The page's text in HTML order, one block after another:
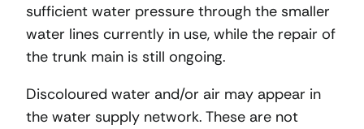
sufficient water pressure through the smaller
water lines currently in use, while the repair of
the trunk main is still ongoing.
Discoloured water and/or air may appear in
the water supply network. These are not